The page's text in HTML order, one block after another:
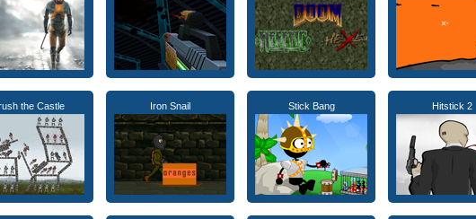
the Castle Iron Snail Stick Bang Hitstick 2